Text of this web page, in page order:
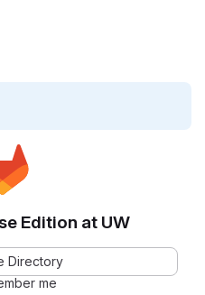
Edition at UW
Directory
me